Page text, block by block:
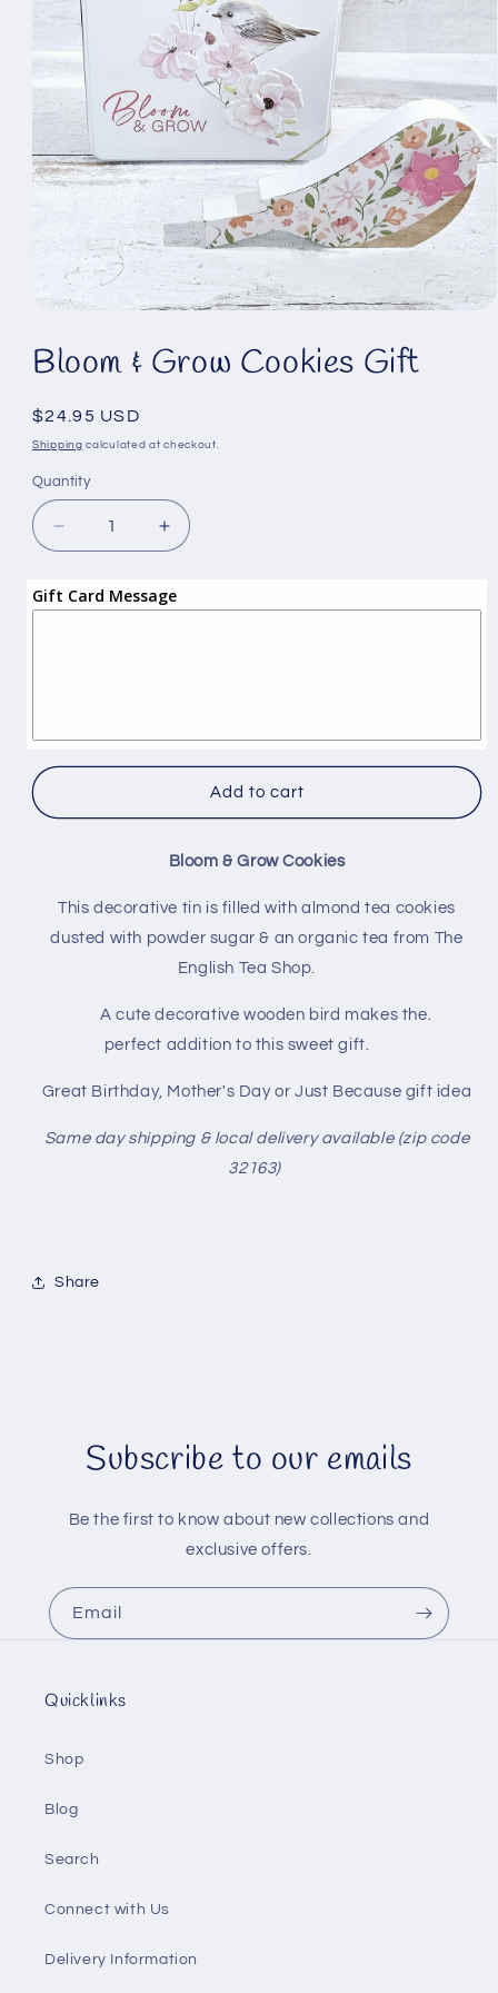
1
in
Bloom & Grow Cookies Gift
Regular
price
$24.95 USD
Shipping calculated at checkout.
Quantity
Decrease
quantity
Bloom
Increase
quantity
Bloom
Gift Card Message
Add to cart
Bloom & Grow Cookies
This decorative tin is filled with almond tea cookies
dusted with powder sugar & an organic tea from The
English Tea Shop.
A cute decorative wooden bird makes the.
perfect addition to this sweet gift.
Great Birthday, Mother's Day or Just Because gift idea
Same day shipping & local delivery available (zip code
32163)
Share
Subscribe to our emails
Be the first to know about new collections and
exclusive offers.
Email
Quicklinks
Shop
Blog
Search
Connect with Us
Delivery Information